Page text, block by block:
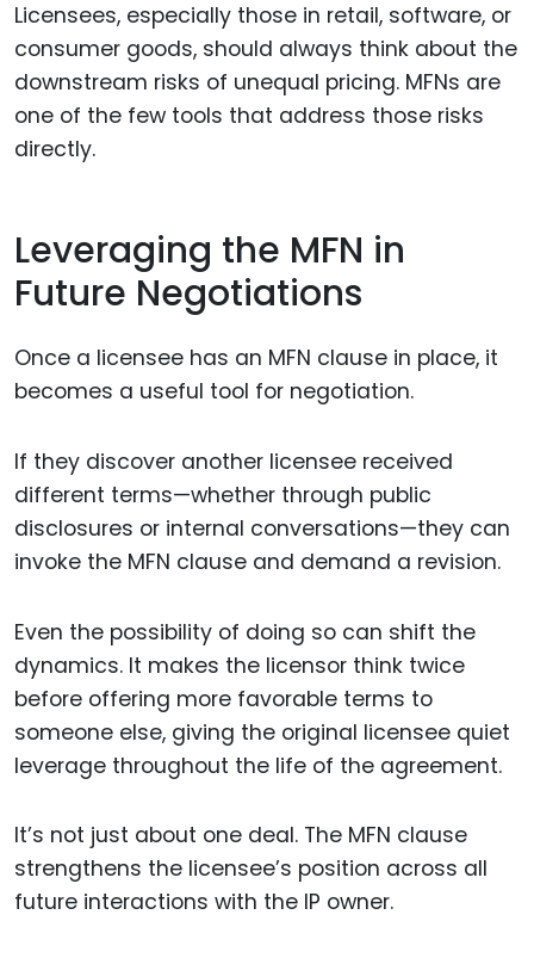
Licensees, especially those in retail, software, or
consumer goods, should always think about the
downstream risks of unequal pricing. MFNs are
one of the few tools that address those risks
directly.
Leveraging the MFN in
Future Negotiations
Once a licensee has an MFN clause in place, it
becomes a useful tool for negotiation.
If they discover another licensee received
different terms—whether through public
disclosures or internal conversations—they can
invoke the MFN clause and demand a revision.
Even the possibility of doing so can shift the
dynamics. It makes the licensor think twice
before offering more favorable terms to
someone else, giving the original licensee quiet
leverage throughout the life of the agreement.
It’s not just about one deal. The MFN clause
strengthens the licensee’s position across all
future interactions with the IP owner.